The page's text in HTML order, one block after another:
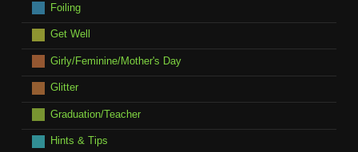
Foiling
Get Well
Girly/Feminine/Mother's Day
Glitter
Graduation/Teacher
Hints & Tips